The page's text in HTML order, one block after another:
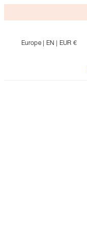
Europe | EN | EUR €